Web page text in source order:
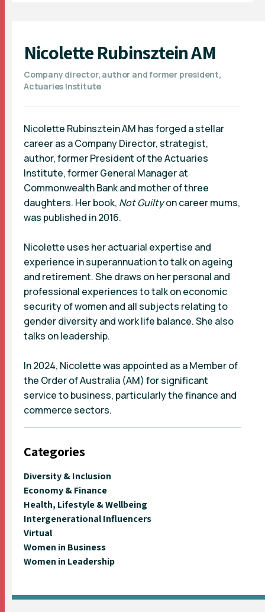
Nicolette Rubinsztein AM
Company director, author and former president,
Actuaries Institute
Nicolette Rubinsztein AM has forged a stellar
career as a Company Director, strategist,
author, former President of the Actuaries
Institute, former General Manager at
Commonwealth Bank and mother of three
daughters. Her book, Not Guiltyon career mums,
was published in 2016.
Nicolette uses her actuarial expertise and
experience in superannuation to talk on ageing
and retirement. She draws on her personal and
professional experiences to talk on economic
security of women and all subjects relating to
gender diversity and work life balance. She also
talks on leadership.
In 2024, Nicolette was appointed as a Member of
the Order of Australia (AM) for significant
service to business, particularly the finance and
commerce sectors.
Categories
Diversity & Inclusion
Economy & Finance
Health, Lifestyle & Wellbeing
Intergenerational Influencers
Virtual
Women in Business
Women in Leadership